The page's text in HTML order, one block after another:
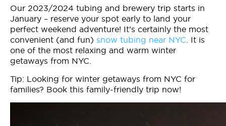
Our 2023/2024 tubing and brewery trip starts in
January – reserve your spot early to land your
perfect weekend adventure! It’s certainly the most
convenient (and fun) snow tubing near NYC . It is
one of the most relaxing and warm winter
getaways from NYC.
Tip: Looking for winter getaways from NYC for
families? Book this family-friendly trip now!